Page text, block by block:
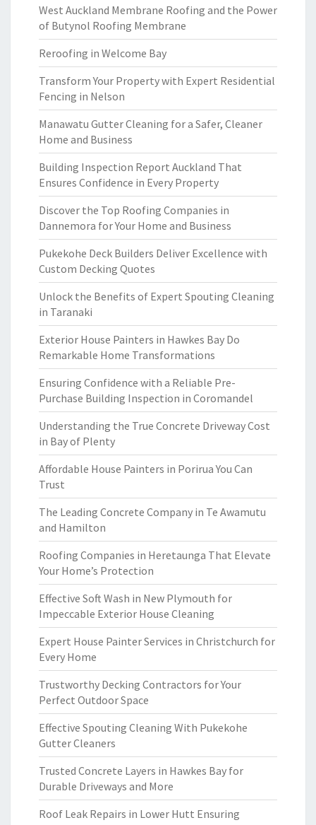
West Auckland Membrane Roofing and the Power
of Butynol Roofing Membrane
Reroofing in Welcome Bay
Transform Your Property with Expert Residential
Fencing in Nelson
Manawatu Gutter Cleaning for a Safer, Cleaner
Home and Business
Building Inspection Report Auckland That
Ensures Confidence in Every Property
Discover the Top Roofing Companies in
Dannemora for Your Home and Business
Pukekohe Deck Builders Deliver Excellence with
Custom Decking Quotes
Unlock the Benefits of Expert Spouting Cleaning
in Taranaki
Exterior House Painters in Hawkes Bay Do
Remarkable Home Transformations
Ensuring Confidence with a Reliable Pre-
Purchase Building Inspection in Coromandel
Understanding the True Concrete Driveway Cost
in Bay of Plenty
Affordable House Painters in Porirua You Can
Trust
The Leading Concrete Company in Te Awamutu
and Hamilton
Roofing Companies in Heretaunga That Elevate
Your Home’s Protection
Effective Soft Wash in New Plymouth for
Impeccable Exterior House Cleaning
Expert House Painter Services in Christchurch for
Every Home
Trustworthy Decking Contractors for Your
Perfect Outdoor Space
Effective Spouting Cleaning With Pukekohe
Gutter Cleaners
Trusted Concrete Layers in Hawkes Bay for
Durable Driveways and More
Roof Leak Repairs in Lower Hutt Ensuring